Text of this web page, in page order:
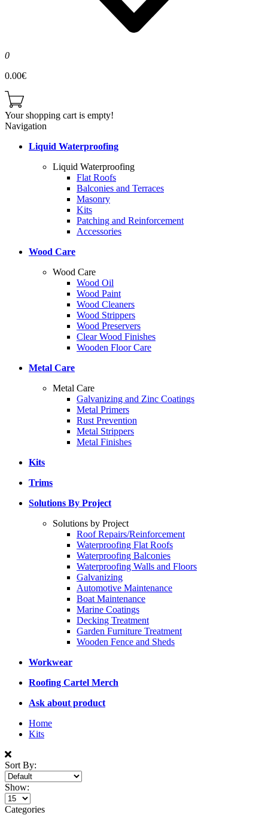
0
0.00€
Your shopping cart is empty!
Navigation
Liquid Waterproofing
Liquid Waterproofing
Flat Roofs
Balconies and Terraces
Masonry
Kits
Patching and Reinforcement
Accessories
Wood Care
Wood Care
Wood Oil
Wood Paint
Wood Cleaners
Wood Strippers
Wood Preservers
Clear Wood Finishes
Wooden Floor Care
Metal Care
Metal Care
Galvanizing and Zinc Coatings
Metal Primers
Rust Prevention
Metal Strippers
Metal Finishes
Kits
Trims
Solutions By Project
Solutions by Project
Roof Repairs/Reinforcement
Waterproofing Flat Roofs
Waterproofing Balconies
Waterproofing Walls and Floors
Galvanizing
Automotive Maintenance
Boat Maintenance
Marine Coatings
Decking Treatment
Garden Furniture Treatment
Wooden Fence and Sheds
Workwear
Roofing Cartel Merch
Ask about product
Home
Kits
Sort By:
Show:
Categories